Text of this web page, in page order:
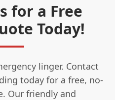
for a Free
Today!
linger. Contact
today for a free, no-
Our friendly and